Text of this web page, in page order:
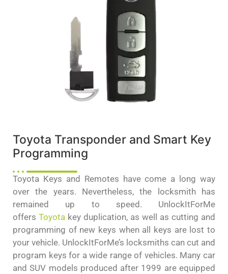
Toyota Transponder and Smart Key
Programming
Toyota Keys and Remotes have come a long way
over the years. Nevertheless, the locksmith has
remained up to speed. UnlockItForMe
offers Toyota key duplication, as well as cutting and
programming of new keys when all keys are lost to
your vehicle. UnlockItForMe’s locksmiths can cut and
program keys for a wide range of vehicles. Many car
and SUV models produced after 1999 are equipped